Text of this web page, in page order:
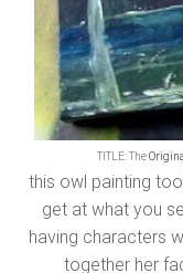
TITLE: The
this owl painting
get at what you
having characters
together her